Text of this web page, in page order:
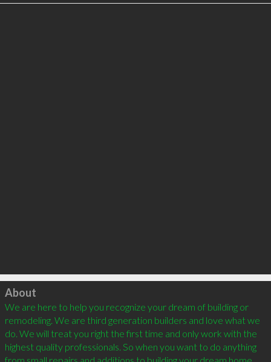
Click to load
About
We are here to help you recognize your dream of building or
remodeling. We are third generation builders and love what we
do. We will treat you right the first time and only work with the
highest quality professionals. So when you want to do anything